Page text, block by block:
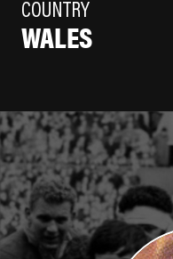
COUNTRY
WALES